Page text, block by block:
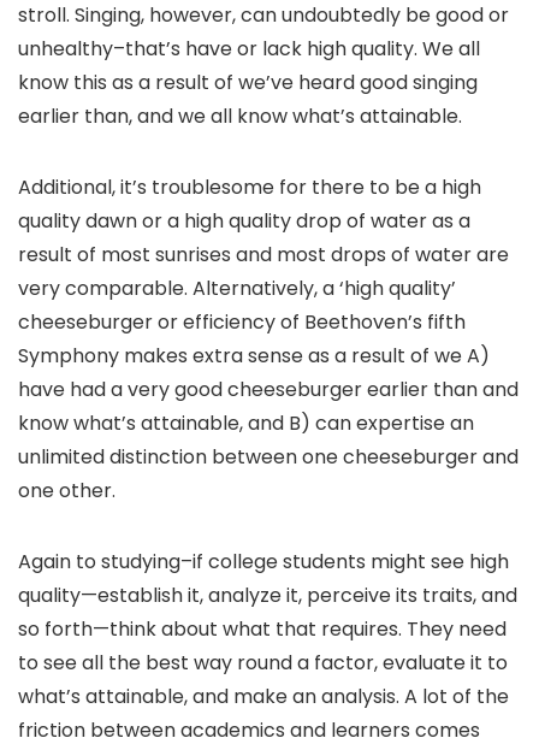
stroll. Singing, however, can undoubtedly be good or
unhealthy–that’s have or lack high quality. We all
know this as a result of we’ve heard good singing
earlier than, and we all know what’s attainable.
Additional, it’s troublesome for there to be a high
quality dawn or a high quality drop of water as a
result of most sunrises and most drops of water are
very comparable. Alternatively, a ‘high quality’
cheeseburger or efficiency of Beethoven’s fifth
Symphony makes extra sense as a result of we A)
have had a very good cheeseburger earlier than and
know what’s attainable, and B) can expertise an
unlimited distinction between one cheeseburger and
one other.
Again to studying–if college students might see high
quality—establish it, analyze it, perceive its traits, and
so forth—think about what that requires. They need
to see all the best way round a factor, evaluate it to
what’s attainable, and make an analysis. A lot of the
friction between academics and learners comes